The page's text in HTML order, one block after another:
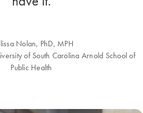
Nolan, PhD, MPH
of South Carolina Arnold School of
Public Health